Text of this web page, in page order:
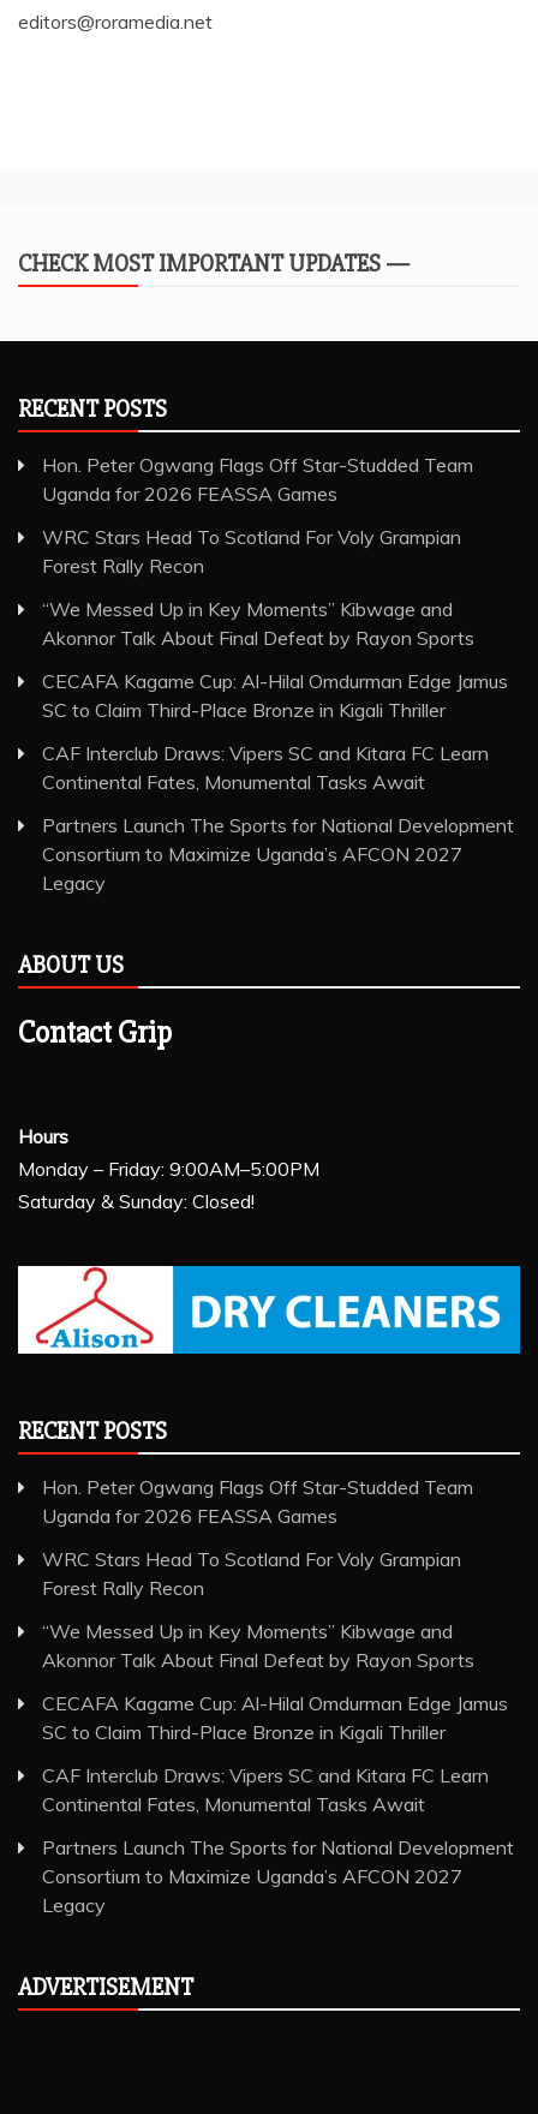
editors@roramedia.net
CHECK MOST IMPORTANT UPDATES —
RECENT POSTS
Hon. Peter Ogwang Flags Off Star-Studded Team
Uganda for 2026 FEASSA Games
WRC Stars Head To Scotland For Voly Grampian
Forest Rally Recon
“We Messed Up in Key Moments” Kibwage and
Akonnor Talk About Final Defeat by Rayon Sports
CECAFA Kagame Cup: Al-Hilal Omdurman Edge Jamus
SC to Claim Third-Place Bronze in Kigali Thriller
CAF Interclub Draws: Vipers SC and Kitara FC Learn
Continental Fates, Monumental Tasks Await
Partners Launch The Sports for National Development
Consortium to Maximize Uganda’s AFCON 2027
Legacy
ABOUT US
Contact Grip
Hours
Monday – Friday: 9:00AM–5:00PM
Saturday & Sunday: Closed!
RECENT POSTS
Hon. Peter Ogwang Flags Off Star-Studded Team
Uganda for 2026 FEASSA Games
WRC Stars Head To Scotland For Voly Grampian
Forest Rally Recon
“We Messed Up in Key Moments” Kibwage and
Akonnor Talk About Final Defeat by Rayon Sports
CECAFA Kagame Cup: Al-Hilal Omdurman Edge Jamus
SC to Claim Third-Place Bronze in Kigali Thriller
CAF Interclub Draws: Vipers SC and Kitara FC Learn
Continental Fates, Monumental Tasks Await
Partners Launch The Sports for National Development
Consortium to Maximize Uganda’s AFCON 2027
Legacy
ADVERTISEMENT